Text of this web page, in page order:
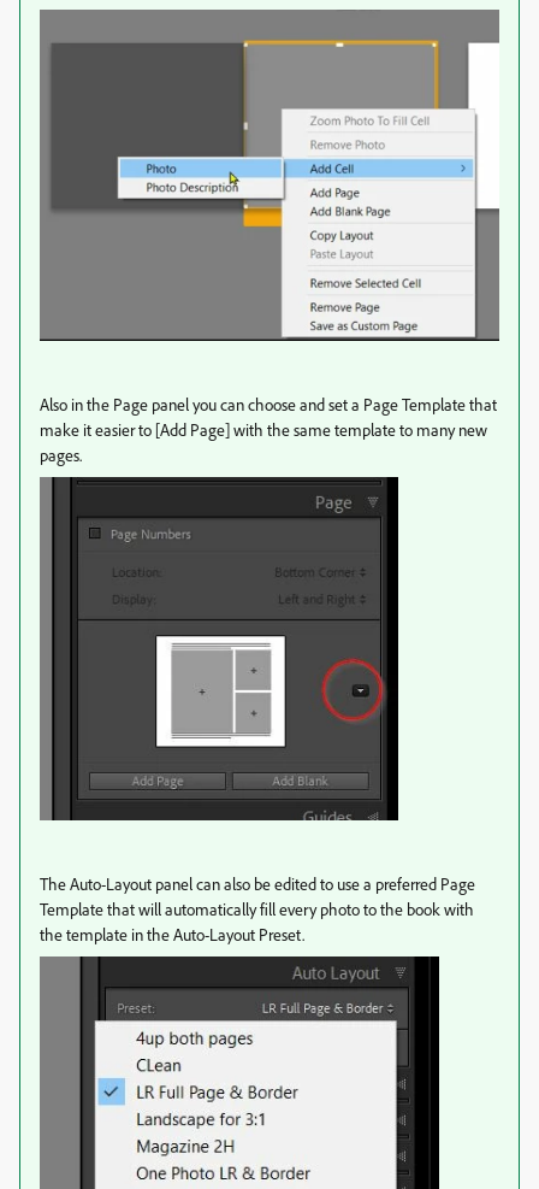
Also in the Page panel you can choose and set a Page Template that
make it easier to [Add Page] with the same template to many new
pages.
The Auto-Layout panel can also be edited to use a preferred Page
Template that will automatically fill every photo to the book with
the template in the Auto-Layout Preset.